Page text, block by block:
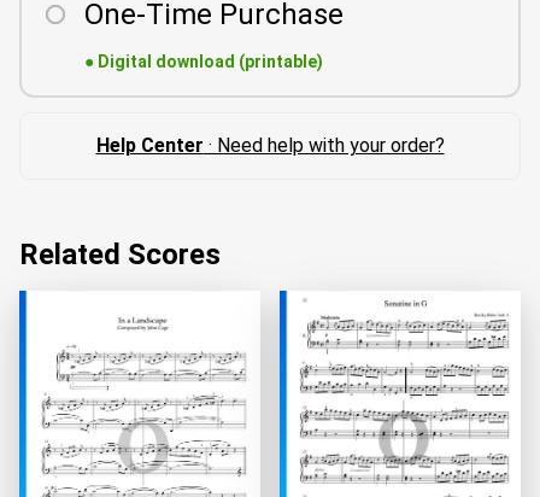
One-Time Purchase
● Digital download (printable)
Help Center · Need help with your order?
Related Scores